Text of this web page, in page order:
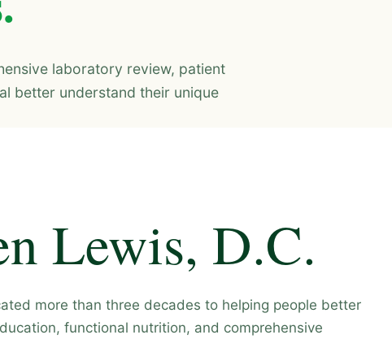
laboratory review, patient
better understand their unique
Lewis, D.C.
more than three decades to helping people better
functional nutrition, and comprehensive